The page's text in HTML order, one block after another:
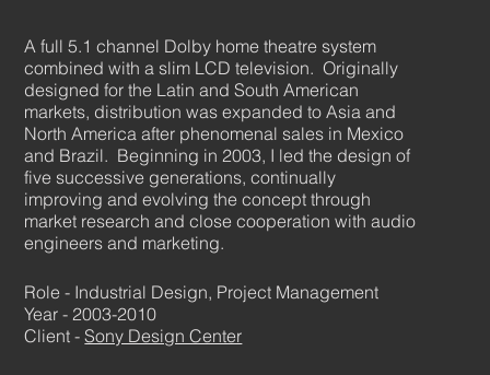
A full 5.1 channel Dolby home theatre system
combined with a slim LCD television. Originally
designed for the Latin and South American
markets, distribution was expanded to Asia and
North America after phenomenal sales in Mexico
and Brazil. Beginning in 2003, I led the design of
five successive generations, continually
improving and evolving the concept through
market research and close cooperation with audio
engineers and marketing.
Role - Industrial Design, Project Management
Year - 2003-2010
Client -Sony Design Center